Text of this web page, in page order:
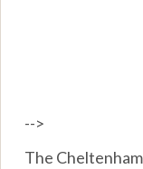
-->
The